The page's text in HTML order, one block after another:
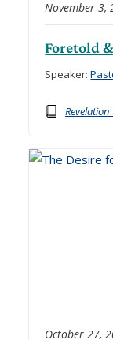
November 3,
Foretold
Speaker:
Revelation
October 27,